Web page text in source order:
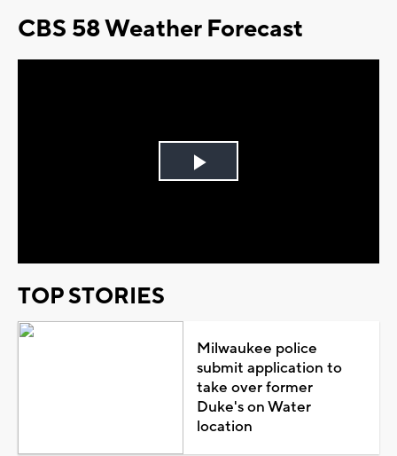
CBS 58 Weather Forecast
Play
TOP STORIES
Milwaukee police
submit application to
take over former
Duke's on Water
location